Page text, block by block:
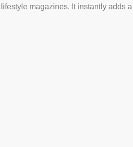
magazines. It instantly adds a